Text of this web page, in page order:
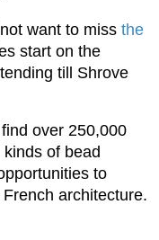
want to miss the
start on the
till Shrove
over 250,000
of bead
to
architecture.